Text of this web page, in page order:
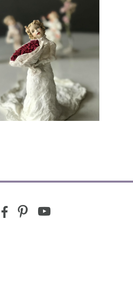
Silent Hearts
facebook-pinterestyoutube